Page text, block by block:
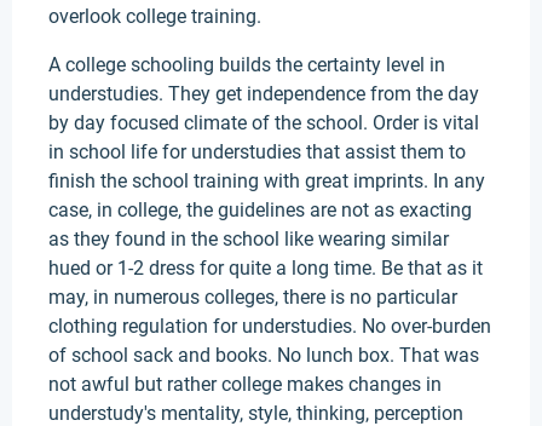
overlook college training.
A college schooling builds the certainty level in
understudies. They get independence from the day
by day focused climate of the school. Order is vital
in school life for understudies that assist them to
finish the school training with great imprints. In any
case, in college, the guidelines are not as exacting
as they found in the school like wearing similar
hued or 1-2 dress for quite a long time. Be that as it
may, in numerous colleges, there is no particular
clothing regulation for understudies. No over-burden
of school sack and books. No lunch box. That was
not awful but rather college makes changes in
understudy's mentality, style, thinking, perception